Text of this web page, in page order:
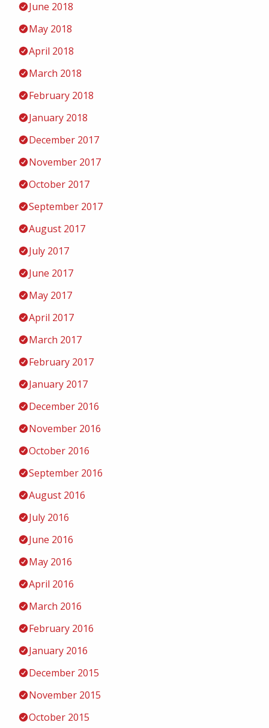
June 2018
May 2018
April 2018
March 2018
February 2018
January 2018
December 2017
November 2017
October 2017
September 2017
August 2017
July 2017
June 2017
May 2017
April 2017
March 2017
February 2017
January 2017
December 2016
November 2016
October 2016
September 2016
August 2016
July 2016
June 2016
May 2016
April 2016
March 2016
February 2016
January 2016
December 2015
November 2015
October 2015